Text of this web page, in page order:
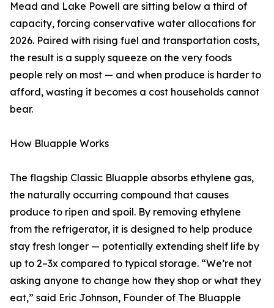
Mead and Lake Powell are sitting below a third of
capacity, forcing conservative water allocations for
2026. Paired with rising fuel and transportation costs,
the result is a supply squeeze on the very foods
people rely on most — and when produce is harder to
afford, wasting it becomes a cost households cannot
bear.
How Bluapple Works
The flagship Classic Bluapple absorbs ethylene gas,
the naturally occurring compound that causes
produce to ripen and spoil. By removing ethylene
from the refrigerator, it is designed to help produce
stay fresh longer — potentially extending shelf life by
up to 2–3x compared to typical storage. “We’re not
asking anyone to change how they shop or what they
eat,” said Eric Johnson, Founder of The Bluapple